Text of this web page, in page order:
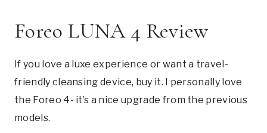
Foreo LUNA 4 Review
If you love a luxe experience or want a travel-
friendly cleansing device, buy it. I personally love
the Foreo 4- it’s a nice upgrade from the previous
models.